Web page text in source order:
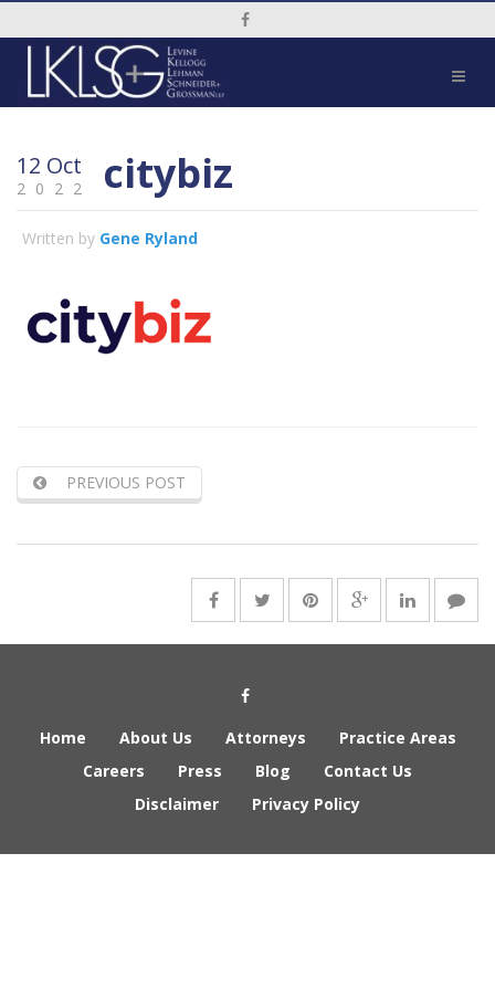
Social Media Link
12 Oct
2022 citybiz
Written by Gene Ryland
PREVIOUS POST
Social Media Link
Home About Us Attorneys
Practice Areas
Careers
Press Blog
Contact Us
Disclaimer
Privacy Policy